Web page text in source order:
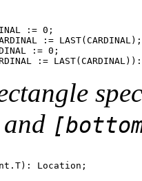
:= 0;
:= LAST(CARDINAL);
:= 0;
and